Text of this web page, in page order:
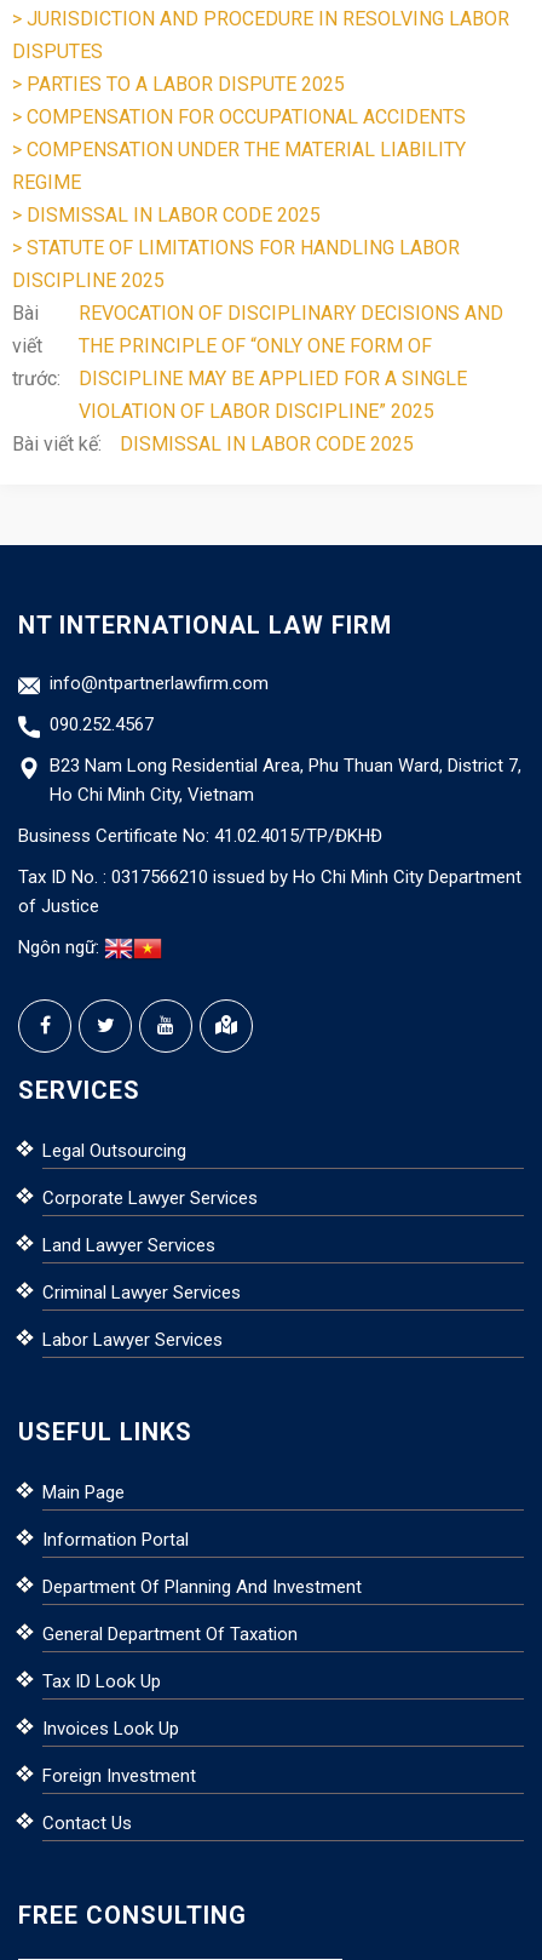
> JURISDICTION AND PROCEDURE IN RESOLVING LABOR
DISPUTES
> PARTIES TO A LABOR DISPUTE 2025
> COMPENSATION FOR OCCUPATIONAL ACCIDENTS
> COMPENSATION UNDER THE MATERIAL LIABILITY
REGIME
> DISMISSAL IN LABOR CODE 2025
> STATUTE OF LIMITATIONS FOR HANDLING LABOR
DISCIPLINE 2025
Bài
viết
trước:
REVOCATION OF DISCIPLINARY DECISIONS AND
THE PRINCIPLE OF “ONLY ONE FORM OF
DISCIPLINE MAY BE APPLIED FOR A SINGLE
VIOLATION OF LABOR DISCIPLINE” 2025
Bài viết kế:
DISMISSAL IN LABOR CODE 2025
NT INTERNATIONAL LAW FIRM
info@ntpartnerlawfirm.com
090.252.4567
B23 Nam Long Residential Area, Phu Thuan Ward, District 7,
Ho Chi Minh City, Vietnam
Business Certificate No: 41.02.4015/TP/ĐKHĐ
Tax ID No. : 0317566210 issued by Ho Chi Minh City Department
of Justice
Ngôn ngữ:
SERVICES
Legal Outsourcing
Corporate Lawyer Services
Land Lawyer Services
Criminal Lawyer Services
Labor Lawyer Services
USEFUL LINKS
Main Page
Information Portal
Department Of Planning And Investment
General Department Of Taxation
Tax ID Look Up
Invoices Look Up
Foreign Investment
Contact Us
FREE CONSULTING